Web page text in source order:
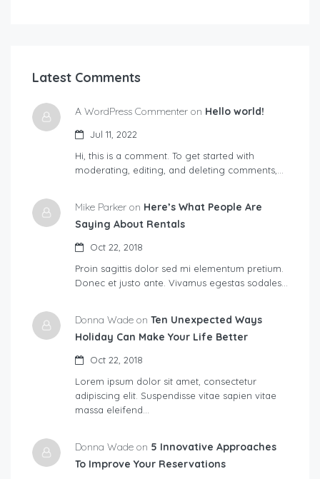
Latest Comments
A WordPress Commenter on Hello world!
Jul 11, 2022
Hi, this is a comment. To get started with
moderating, editing, and deleting comments,…
Mike Parker on Here’s What People Are
Saying About Rentals
Oct 22, 2018
Proin sagittis dolor sed mi elementum pretium.
Donec et justo ante. Vivamus egestas sodales…
Donna Wade on Ten Unexpected Ways
Holiday Can Make Your Life Better
Oct 22, 2018
Lorem ipsum dolor sit amet, consectetur
adipiscing elit. Suspendisse vitae sapien vitae
massa eleifend…
Donna Wade on 5 Innovative Approaches
To Improve Your Reservations